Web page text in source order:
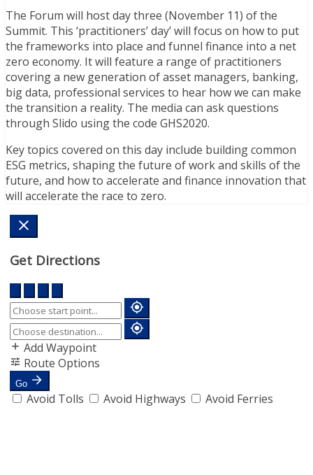
The Forum will host day three (November 11) of the
Summit. This ‘practitioners’ day’ will focus on how to put
the frameworks into place and funnel finance into a net
zero economy. It will feature a range of practitioners
covering a new generation of asset managers, banking,
big data, professional services to hear how we can make
the transition a reality. The media can ask questions
through Slido using the code GHS2020.
Key topics covered on this day include building common
ESG metrics, shaping the future of work and skills of the
future, and how to accelerate and finance innovation that
will accelerate the race to zero.
Get Directions
Add Waypoint
Route Options
Go
Avoid Tolls Avoid Highways Avoid Ferries